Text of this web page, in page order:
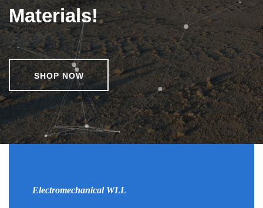
Materials!
SHOP NOW
Electromechanical WLL